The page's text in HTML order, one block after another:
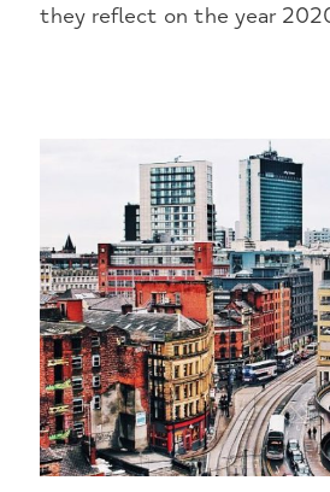
they reflect on the year